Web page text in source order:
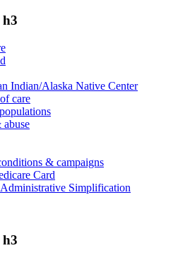
h3
Indian/Alaska Native Center
care
abuse
& campaigns
Card
Simplification
h3